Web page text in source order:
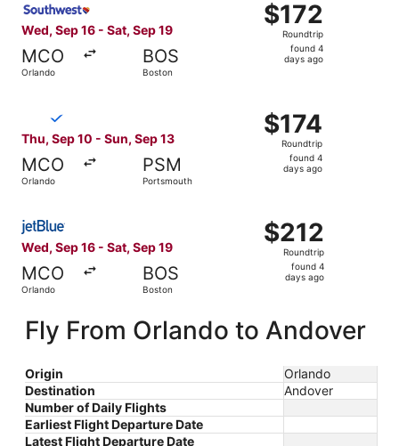
Wed, Sep 16 - Sat, Sep 19
MCO
Orlando
BOS
Boston
$172
Roundtrip,
found
$172
Roundtrip
found 4
days ago
Thu, Sep 10 - Sun, Sep 13
MCO
Orlando
PSM
Portsmouth
$174
Roundtrip,
found
$174
Roundtrip
found 4
days ago
Wed, Sep 16 - Sat, Sep 19
MCO
Orlando
BOS
Boston
$212
Roundtrip,
found
$212
Roundtrip
found 4
days ago
Fly From Orlando to Andover
Origin
Orlando
Destination
Andover
Number of Daily Flights
Earliest Flight Departure Date
Latest Flight Departure Date